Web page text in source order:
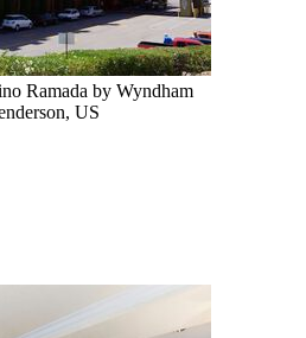
Ramada by Wyndham
US